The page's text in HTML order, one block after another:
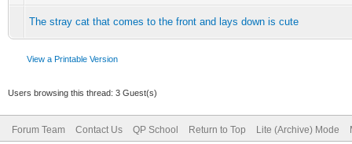
The stray cat that comes to the front and lays down is cute
View a Printable Version
Users browsing this thread: 3 Guest(s)
Forum Team Contact Us QP School Return to Top Lite (Archive) Mode